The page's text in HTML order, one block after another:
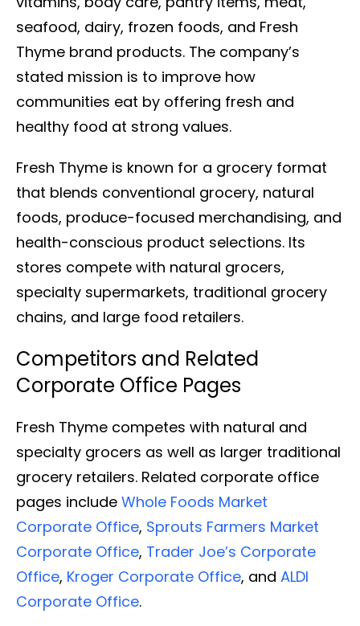
seafood, dairy, frozen foods, and Fresh
Thyme brand products. The company’s
stated mission is to improve how
communities eat by offering fresh and
healthy food at strong values.
Fresh Thyme is known for a grocery format
that blends conventional grocery, natural
foods, produce-focused merchandising, and
health-conscious product selections. Its
stores compete with natural grocers,
specialty supermarkets, traditional grocery
chains, and large food retailers.
Competitors and Related
Corporate Office Pages
Fresh Thyme competes with natural and
specialty grocers as well as larger traditional
grocery retailers. Related corporate office
pages include Whole Foods Market
Corporate Office, Sprouts Farmers Market
Corporate Office, Trader Joe’s Corporate
Office, Kroger Corporate Office, and ALDI
Corporate Office.